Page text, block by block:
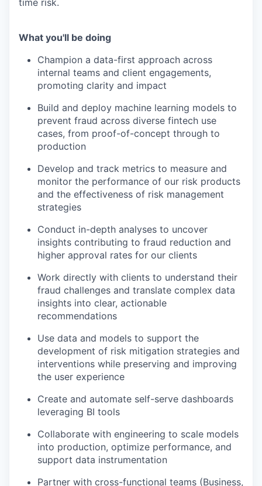
time risk.
What you'll be doing
Champion a data-first approach across
internal teams and client engagements,
promoting clarity and impact
Build and deploy machine learning models to
prevent fraud across diverse fintech use
cases, from proof-of-concept through to
production
Develop and track metrics to measure and
monitor the performance of our risk products
and the effectiveness of risk management
strategies
Conduct in-depth analyses to uncover
insights contributing to fraud reduction and
higher approval rates for our clients
Work directly with clients to understand their
fraud challenges and translate complex data
insights into clear, actionable
recommendations
Use data and models to support the
development of risk mitigation strategies and
interventions while preserving and improving
the user experience
Create and automate self-serve dashboards
leveraging BI tools
Collaborate with engineering to scale models
into production, optimize performance, and
support data instrumentation
Partner with cross-functional teams (Business,